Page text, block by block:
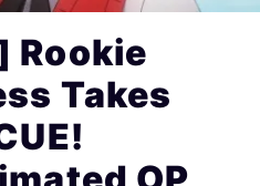
Rookie
Takes